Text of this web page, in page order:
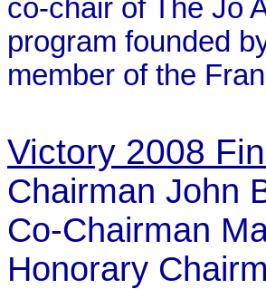
co-chair of The Jo
program founded
member of the
Victory 2008
Chairman John
Co-Chairman
Honorary